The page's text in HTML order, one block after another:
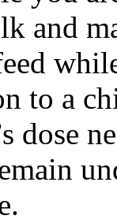
and
to a
dose